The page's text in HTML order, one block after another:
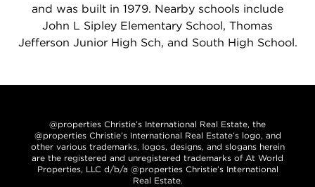
and was built in 1979. Nearby schools include
John L Sipley Elementary School, Thomas
Jefferson Junior High Sch, and South High School.
@properties Christie’s International Real Estate, the
@properties Christie’s International Real Estate’s logo, and
other various trademarks, logos, designs, and slogans herein
are the registered and unregistered trademarks of At World
Properties, LLC d/b/a @properties Christie’s International
Real Estate.